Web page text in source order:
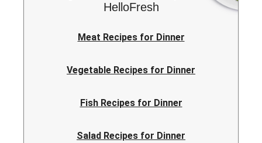
HelloFresh
Meat Recipes for Dinner
Vegetable Recipes for Dinner
Fish Recipes for Dinner
Salad Recipes for Dinner